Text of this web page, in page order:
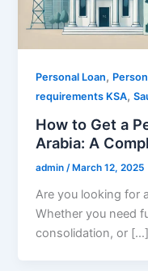
Personal Loan,
requirements KSA,
How to Get a
Arabia: A
admin/ March 12, 2025
Are you looking for
Whether you need
consolidation, or […]